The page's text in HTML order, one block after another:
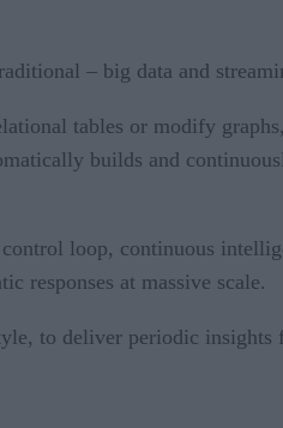
– big data and
tables or modify
builds and
loop, continuous
responses at massive scale.
to deliver periodic